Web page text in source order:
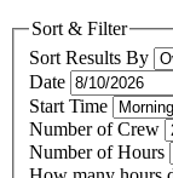
Sort & Filter
Sort Results By
Date
Start Time
Number of Crew
Number of Hours